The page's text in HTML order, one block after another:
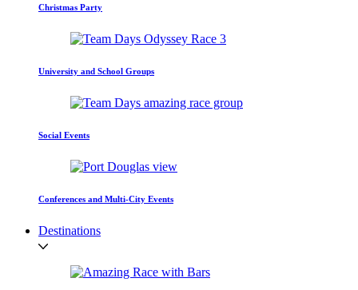
Christmas Party
University and School Groups
Social Events
Conferences and Multi-City Events
Destinations